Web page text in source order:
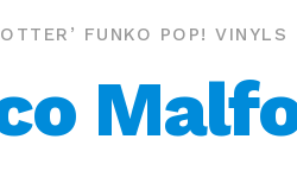
FUNKO POP! VINYLS